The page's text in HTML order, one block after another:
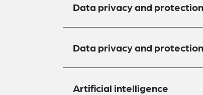
Data privacy and
Data privacy and
Artificial intelligence